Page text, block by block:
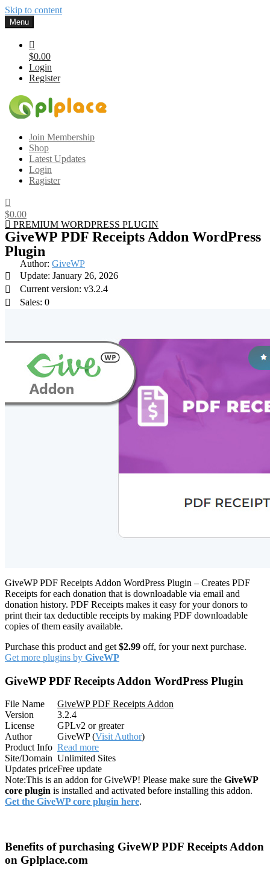
Skip to content
Menu
$0.00
Login
Register
Gplplace
Premium WordPress Themes and Plugins, 100% clean, safe, cheap
and working
Join Membership
Shop
Latest Updates
Login
Ragister
$0.00
PREMIUM WORDPRESS PLUGIN
GiveWP PDF Receipts Addon WordPress
Plugin
Author: GiveWP
Update: January 26, 2026
Current version: v3.2.4
Sales: 0
GiveWP PDF Receipts Addon WordPress Plugin – Creates PDF
Receipts for each donation that is downloadable via email and
donation history. PDF Receipts makes it easy for your donors to
print their tax deductible receipts by making PDF downloadable
copies of them easily available.
Purchase this product and get $2.99 off, for your next purchase.
Get more plugins by GiveWP
GiveWP PDF Receipts Addon WordPress Plugin
File Name
GiveWP PDF Receipts Addon
Version
3.2.4
License
GPLv2 or greater
Author
GiveWP (Visit Author)
Product Info Read more
Site/Domain Unlimited Sites
Updates priceFree update
Note:This is an addon for GiveWP! Please make sure the GiveWP
core plugin is installed and activated before installing this addon.
Get the GiveWP core plugin here.
Benefits of purchasing GiveWP PDF Receipts Addon
on Gplplace.com